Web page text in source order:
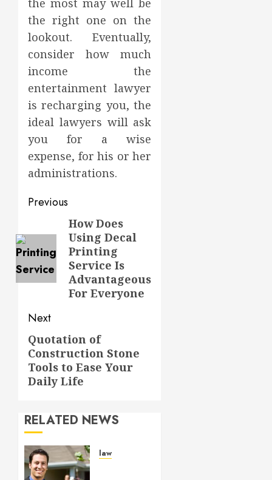
the most may well be
the right one on the
lookout. Eventually,
consider how much
income the
entertainment lawyer
is recharging you, the
ideal lawyers will ask
you for a wise
expense, for his or her
administrations.
Post
navigation
Previous
PreviousHow Does
Using Decal
Printing
Service Is
Advantageous
For Everyone
Next
Next
post:
Quotation of
Construction Stone
Tools to Ease Your
Daily Life
RELATED NEWS
law